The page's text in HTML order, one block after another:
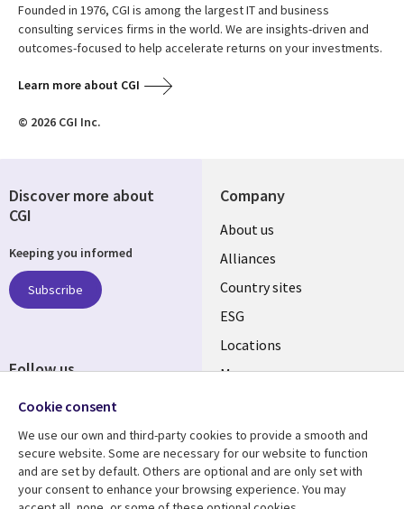
Founded in 1976, CGI is among the largest IT and business
consulting services firms in the world. We are insights-driven and
outcomes-focused to help accelerate returns on your investments.
Learn more about CGI
© 2026 CGI Inc.
Company
About us
Alliances
Country sites
ESG
Locations
Mergers
Resource center Support
Discover more about
CGI
Keeping you informed
Subscribe
Follow us
Cookie consent
We use our own and third-party cookies to provide a smooth and
secure website. Some are necessary for our website to function
and are set by default. Others are optional and are only set with
your consent to enhance your browsing experience. You may